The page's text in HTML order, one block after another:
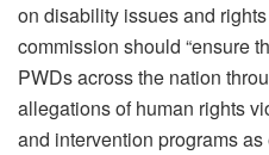
on disability issues and
commission should “ensure
PWDs across the nation
allegations of human rights
and intervention programs